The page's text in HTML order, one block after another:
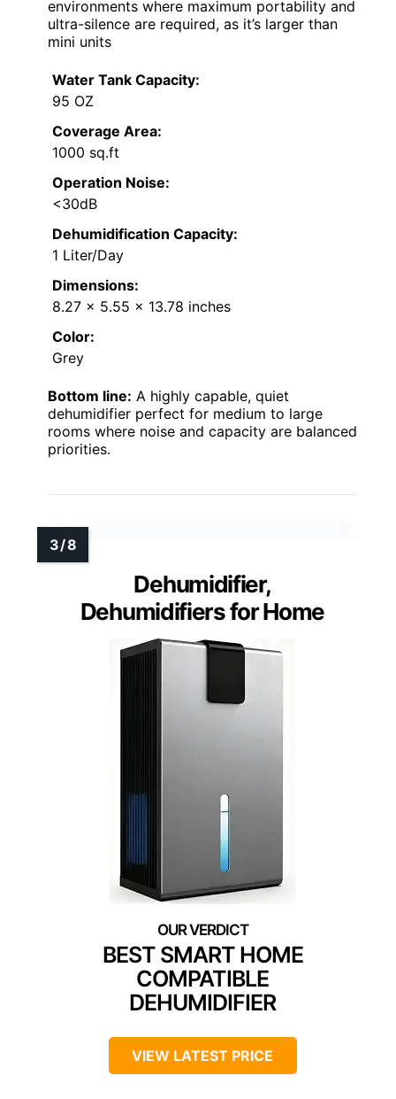
environments where maximum portability and
ultra-silence are required, as it’s larger than
mini units
Water Tank Capacity:
95 OZ
Coverage Area:
1000 sq.ft
Operation Noise:
<30dB
Dehumidification Capacity:
1 Liter/Day
Dimensions:
8.27 x 5.55 x 13.78 inches
Color:
Grey
Bottom line: A highly capable, quiet
dehumidifier perfect for medium to large
rooms where noise and capacity are balanced
priorities.
Dehumidifier,
Dehumidifiers for Home
BEST SMART HOME
COMPATIBLE
DEHUMIDIFIER
VIEW LATEST PRICE